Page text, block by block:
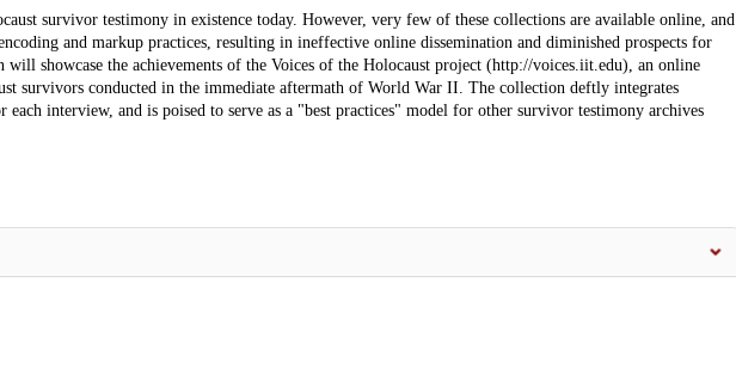
survivor testimony in existence today. However, very few of these collections are available online, and
and markup practices, resulting in ineffective online dissemination and diminished prospects for
will showcase the achievements of the Voices of the Holocaust project (http://voices.iit.edu), an online
survivors conducted in the immediate aftermath of World War II. The collection deftly integrates
each interview, and is poised to serve as a "best practices" model for other survivor testimony archives